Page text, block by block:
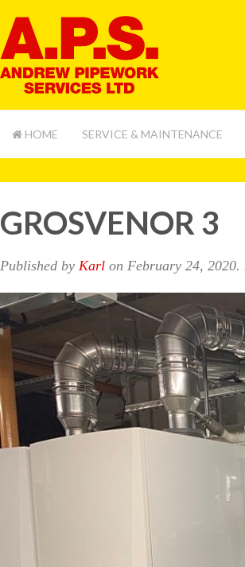
HOME SERVICE & MAINTENANCE
GROSVENOR 3
Published by Karl on February 24, 2020.